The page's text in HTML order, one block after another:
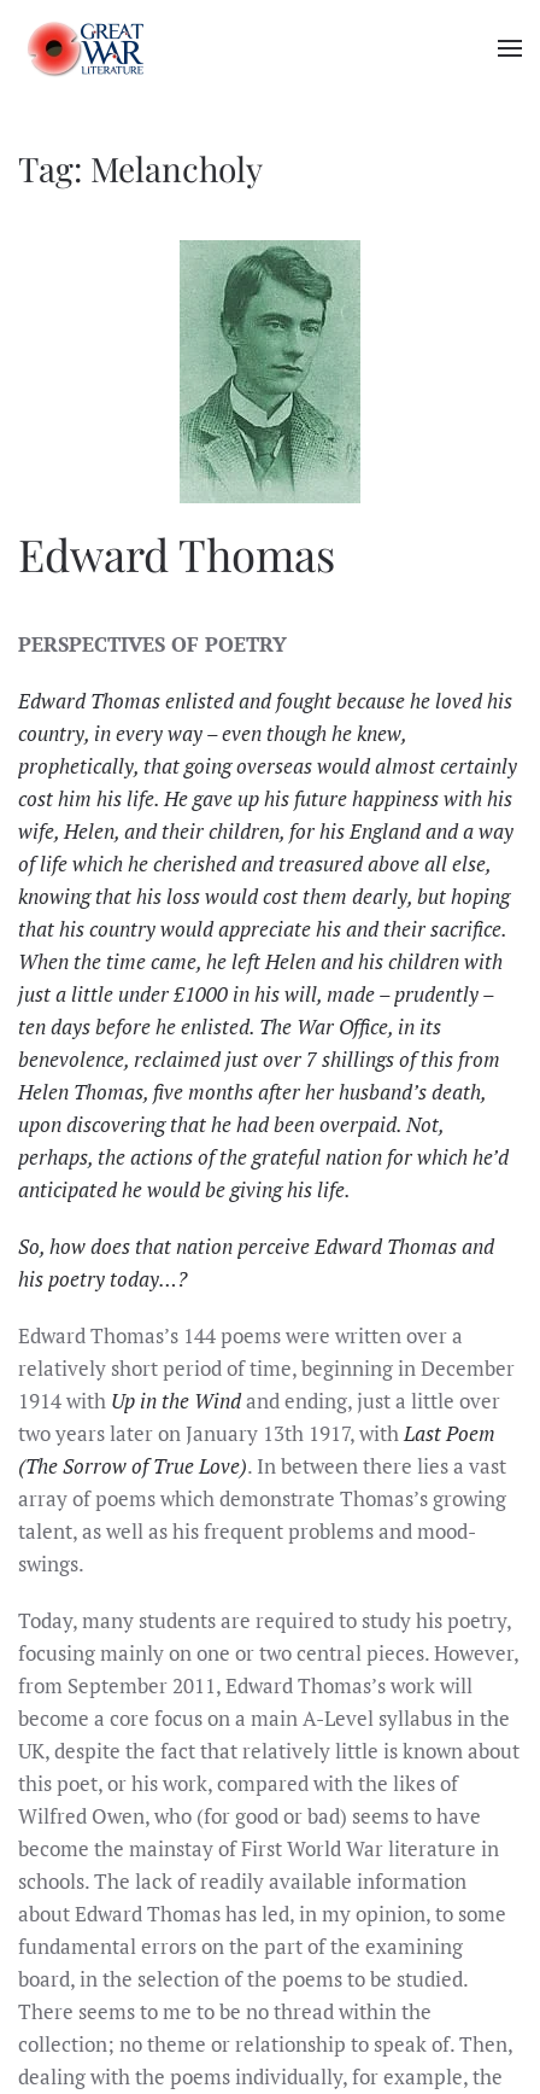
Skip to main content
Tag: Melancholy
Edward Thomas
PERSPECTIVES OF POETRY
Edward Thomas enlisted and fought because he loved his
country, in every way – even though he knew,
prophetically, that going overseas would almost certainly
cost him his life. He gave up his future happiness with his
wife, Helen, and their children, for his England and a way
of life which he cherished and treasured above all else,
knowing that his loss would cost them dearly, but hoping
that his country would appreciate his and their sacrifice.
When the time came, he left Helen and his children with
just a little under £1000 in his will, made – prudently –
ten days before he enlisted. The War Office, in its
benevolence, reclaimed just over 7 shillings of this from
Helen Thomas, five months after her husband’s death,
upon discovering that he had been overpaid. Not,
perhaps, the actions of the grateful nation for which he’d
anticipated he would be giving his life.
So, how does that nation perceive Edward Thomas and
his poetry today…?
Edward Thomas’s 144 poems were written over a
relatively short period of time, beginning in December
1914 with Up in the Windand ending, just a little over
two years later on January 13th 1917, withLast Poem
(The Sorrow of True Love). In between there lies a vast
array of poems which demonstrate Thomas’s growing
talent, as well as his frequent problems and mood-
swings.
Today, many students are required to study his poetry,
focusing mainly on one or two central pieces. However,
from September 2011, Edward Thomas’s work will
become a core focus on a main A-Level syllabus in the
UK, despite the fact that relatively little is known about
this poet, or his work, compared with the likes of
Wilfred Owen, who (for good or bad) seems to have
become the mainstay of First World War literature in
schools. The lack of readily available information
about Edward Thomas has led, in my opinion, to some
fundamental errors on the part of the examining
board, in the selection of the poems to be studied.
There seems to me to be no thread within the
collection; no theme or relationship to speak of. Then,
dealing with the poems individually, for example, the